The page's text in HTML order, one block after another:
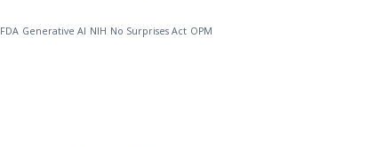
FDA Generative AI NIH No Surprises Act OPM